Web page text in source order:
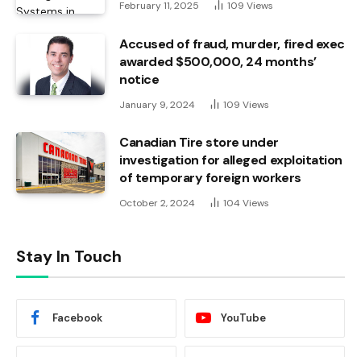
February 11, 2025 109 Views
Accused of fraud, murder, fired exec
awarded $500,000, 24 months’
notice
January 9, 2024 109 Views
Canadian Tire store under
investigation for alleged exploitation
of temporary foreign workers
October 2, 2024 104 Views
Stay In Touch
Facebook YouTube